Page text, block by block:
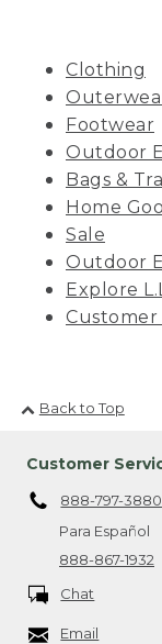
Clothing
Footwear
Outdoor
Bags &
Home
Sale
Outdoor
Explore
Customer
Back to Top
Customer
888-797-3880
Para Español
888-867-1932
Chat
Email